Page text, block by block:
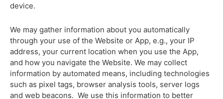
device.
We may gather information about you automatically
through your use of the Website or App, e.g., your IP
address, your current location when you use the App,
and how you navigate the Website. We may collect
information by automated means, including technologies
such as pixel tags, browser analysis tools, server logs
and web beacons. We use this information to better